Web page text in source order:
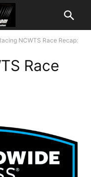
NCWTS Race Recap:
Race